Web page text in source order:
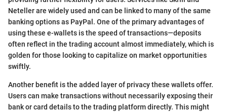
Neteller are widely used and can be linked to many of the same
banking options as PayPal. One of the primary advantages of
using these e-wallets is the speed of transactions—deposits
often reflect in the trading account almost immediately, which is
golden for those looking to capitalize on market opportunities
swiftly.
Another benefit is the added layer of privacy these wallets offer.
Users can make transactions without necessarily exposing their
bank or card details to the trading platform directly. This might